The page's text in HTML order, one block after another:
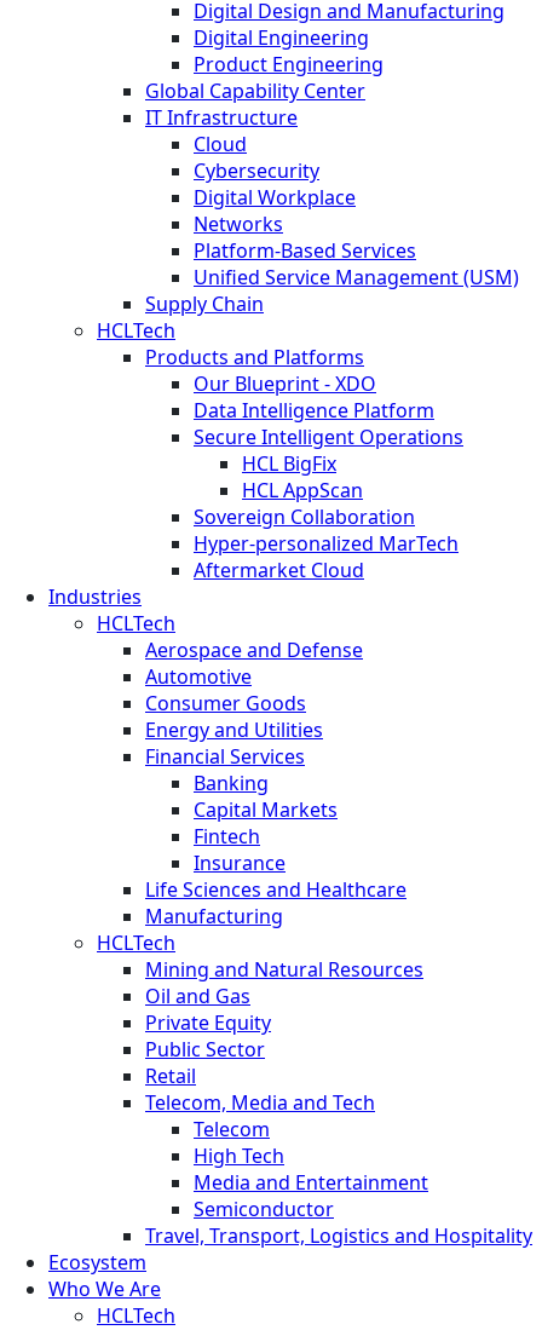
Digital Design and Manufacturing
Digital Engineering
Product Engineering
Global Capability Center
IT Infrastructure
Cloud
Cybersecurity
Digital Workplace
Networks
Platform-Based Services
Unified Service Management (USM)
Supply Chain
HCLTech
Products and Platforms
Our Blueprint - XDO
Data Intelligence Platform
Secure Intelligent Operations
HCL BigFix
HCL AppScan
Sovereign Collaboration
Hyper-personalized MarTech
Aftermarket Cloud
Industries
HCLTech
Aerospace and Defense
Automotive
Consumer Goods
Energy and Utilities
Financial Services
Banking
Capital Markets
Fintech
Insurance
Life Sciences and Healthcare
Manufacturing
HCLTech
Mining and Natural Resources
Oil and Gas
Private Equity
Public Sector
Retail
Telecom, Media and Tech
Telecom
High Tech
Media and Entertainment
Semiconductor
Travel, Transport, Logistics and Hospitality
Ecosystem
Who We Are
HCLTech